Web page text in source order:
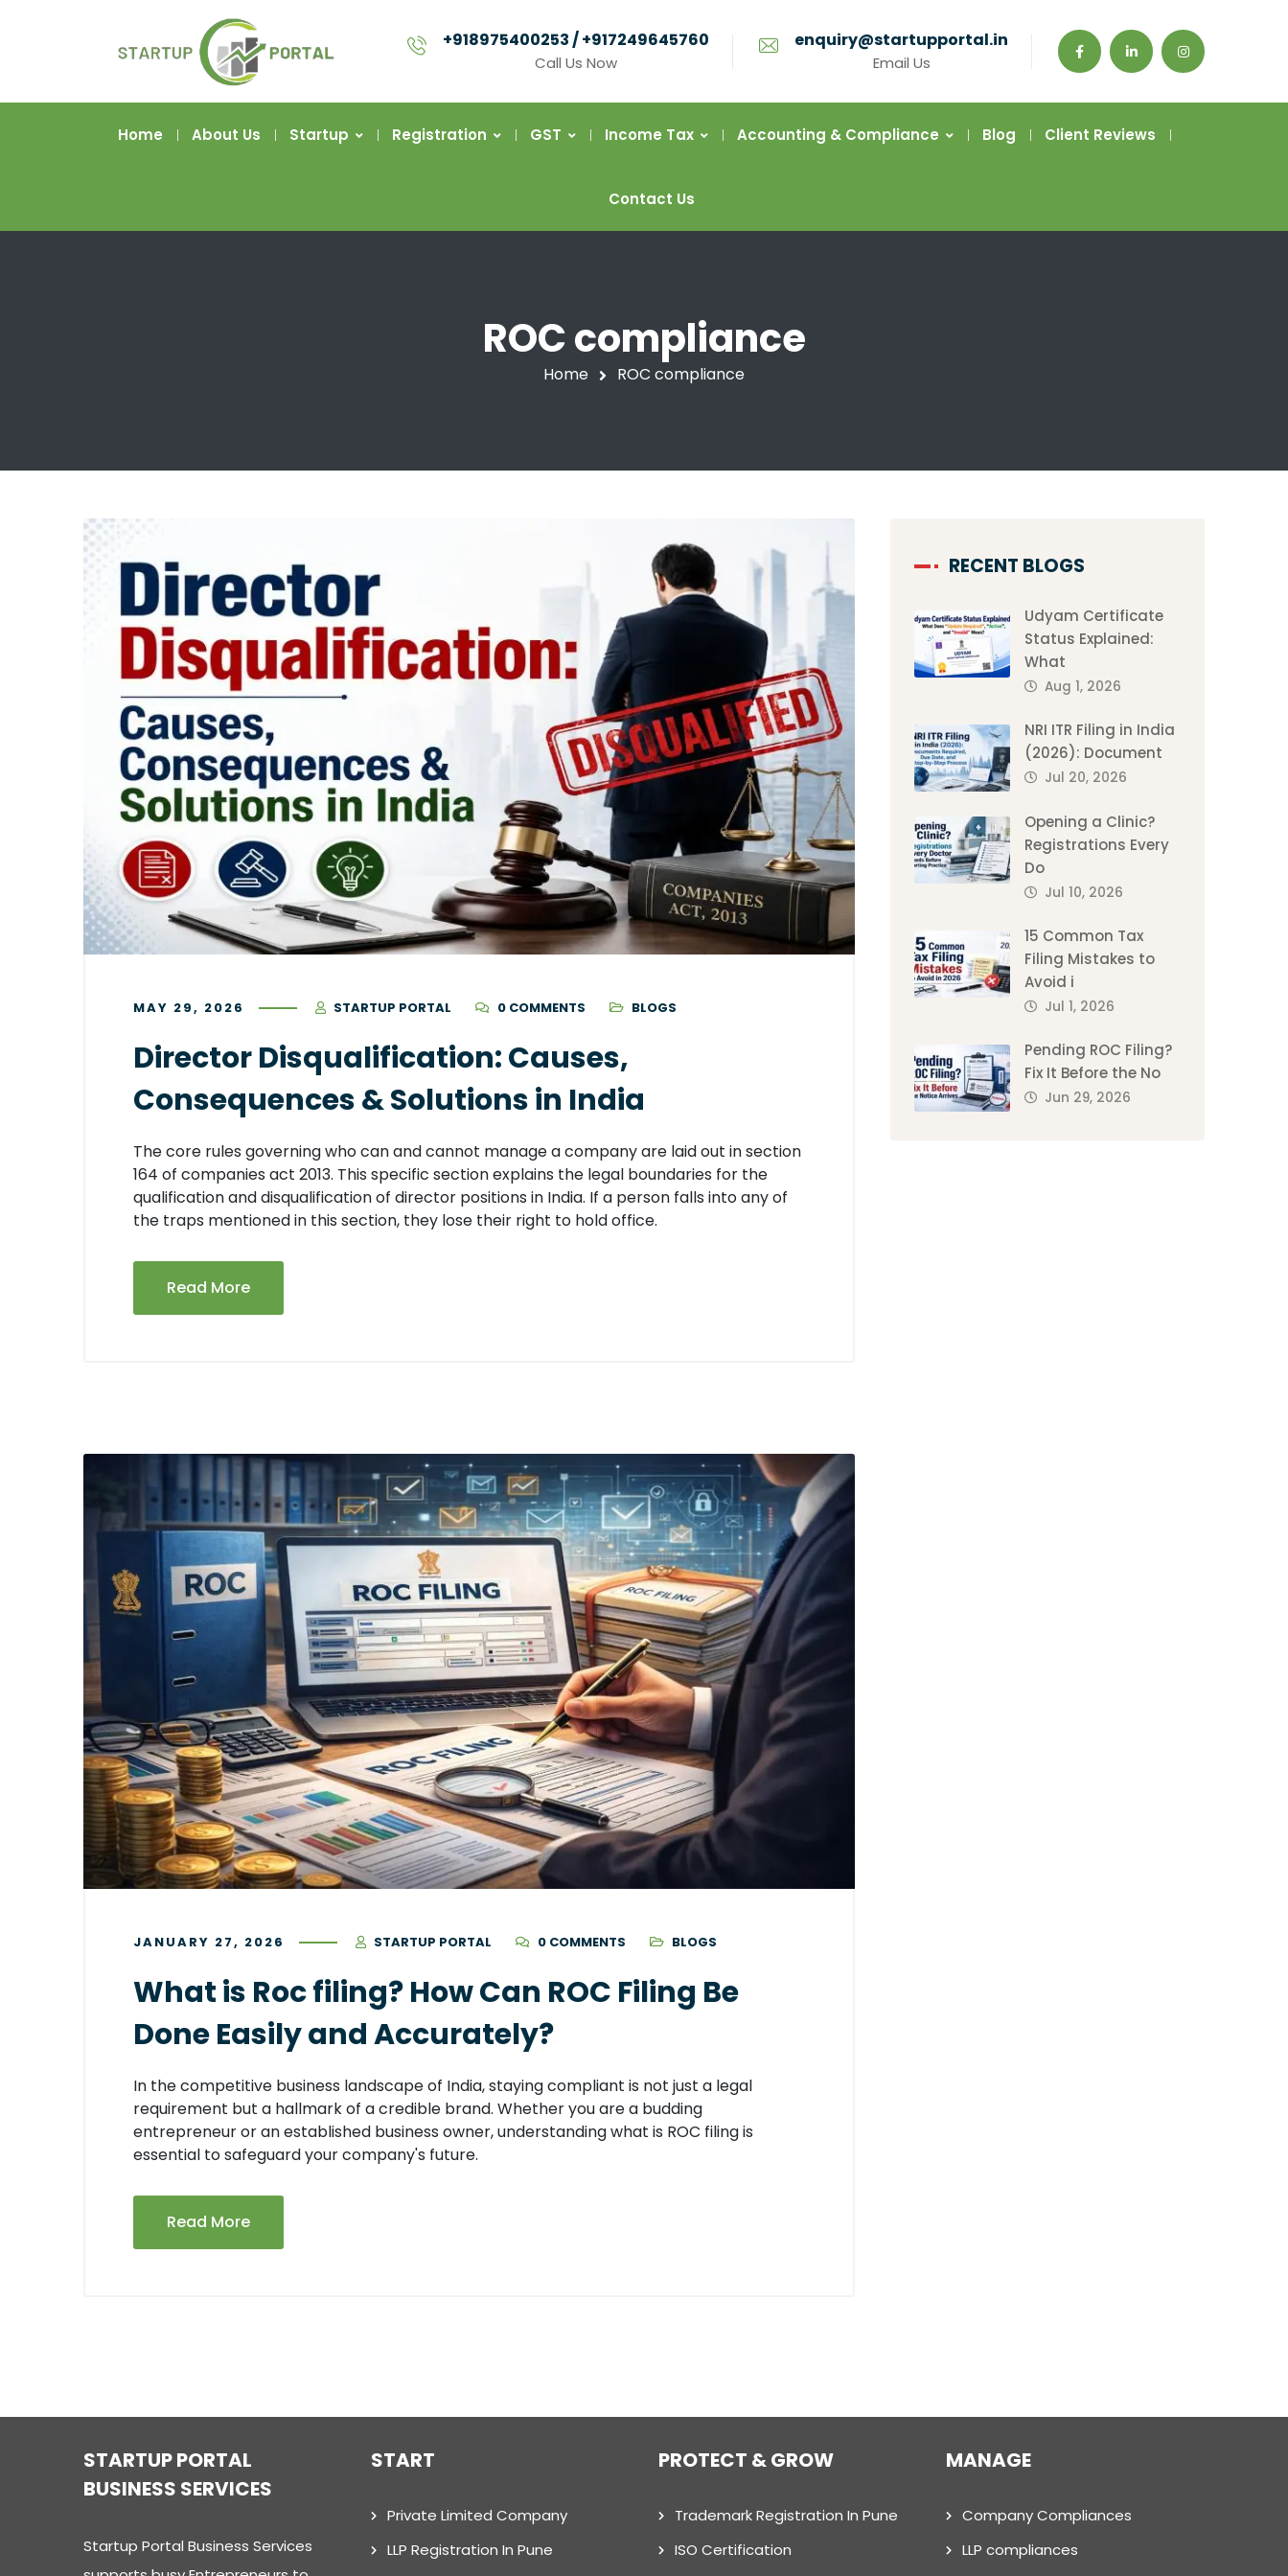
+918975400253 / +917249645760
Call Us Now
enquiry@startupportal.in
Email Us
Home About Us Startup Registration GST Income Tax Accounting & Compliance Blog Client Reviews
Contact Us
ROC compliance
Home ROC compliance
MAY 29, 2026 STARTUP PORTAL 0 COMMENTS BLOGS
Director Disqualification: Causes,
Consequences & Solutions in India
The core rules governing who can and cannot manage a company are laid out in section
164 of companies act 2013. This specific section explains the legal boundaries for the
qualification and disqualification of director positions in India. If a person falls into any of
the traps mentioned in this section, they lose their right to hold office.
Read More
JANUARY 27, 2026 STARTUP PORTAL 0 COMMENTS BLOGS
What is Roc filing? How Can ROC Filing Be
Done Easily and Accurately?
In the competitive business landscape of India, staying compliant is not just a legal
requirement but a hallmark of a credible brand. Whether you are a budding
entrepreneur or an established business owner, understanding what is ROC filing is
essential to safeguard your company's future.
Read More
RECENT BLOGS
Udyam Certificate
Status Explained:
What
Aug 1, 2026
NRI ITR Filing in India
(2026): Document
Jul 20, 2026
Opening a Clinic?
Registrations Every
Do
Jul 10, 2026
15 Common Tax
Filing Mistakes to
Avoid i
Jul 1, 2026
Pending ROC Filing?
Fix It Before the No
Jun 29, 2026
STARTUP PORTAL
BUSINESS SERVICES
Startup Portal Business Services
START
Private Limited Company
LLP Registration In Pune
PROTECT & GROW
Trademark Registration In Pune
ISO Certification
MANAGE
Company Compliances
LLP compliances